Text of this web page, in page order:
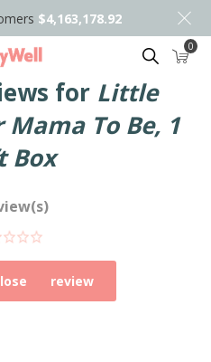
$4,163,178.92
Search 0
for Little
To Be, 1
Box
own review